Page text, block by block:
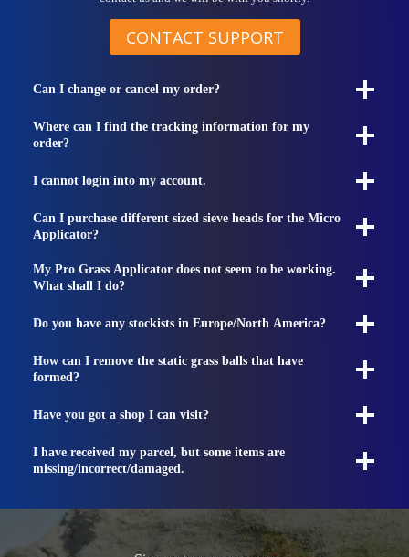
CONTACT SUPPORT
Can I change or cancel my order?
Where can I find the tracking information for my
order?
I cannot login into my account.
Can I purchase different sized sieve heads for the Micro
Applicator?
My Pro Grass Applicator does not seem to be working.
What shall I do?
Do you have any stockists in Europe/North America?
How can I remove the static grass balls that have
formed?
Have you got a shop I can visit?
I have received my parcel, but some items are
missing/incorrect/damaged.